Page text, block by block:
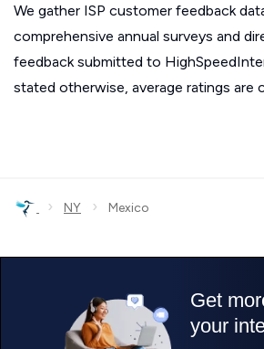
We gather ISP customer feedback
comprehensive annual surveys and
feedback submitted to
stated otherwise, average ratings are
› NY › Mexico